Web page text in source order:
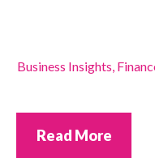
Business Insights,
Read More